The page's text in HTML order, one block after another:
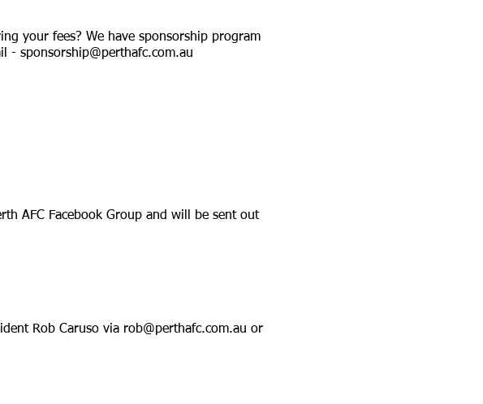
your fees? We have sponsorship program
- sponsorship@perthafc.com.au
AFC Facebook Group and will be sent out
Rob Caruso via rob@perthafc.com.au or